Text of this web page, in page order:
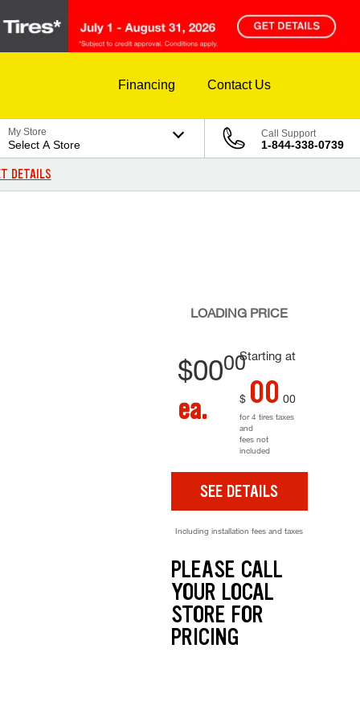
Financing Contact Us
My Store
Select A Store
Call Support
1-844-338-0739
DETAILS
LOADING PRICE
Starting at
$0000
ea. $ 00 00
for 4 tires taxes
and
fees not
included
SEE DETAILS
Including installation fees and taxes
PLEASE CALL
YOUR LOCAL
STORE FOR
PRICING